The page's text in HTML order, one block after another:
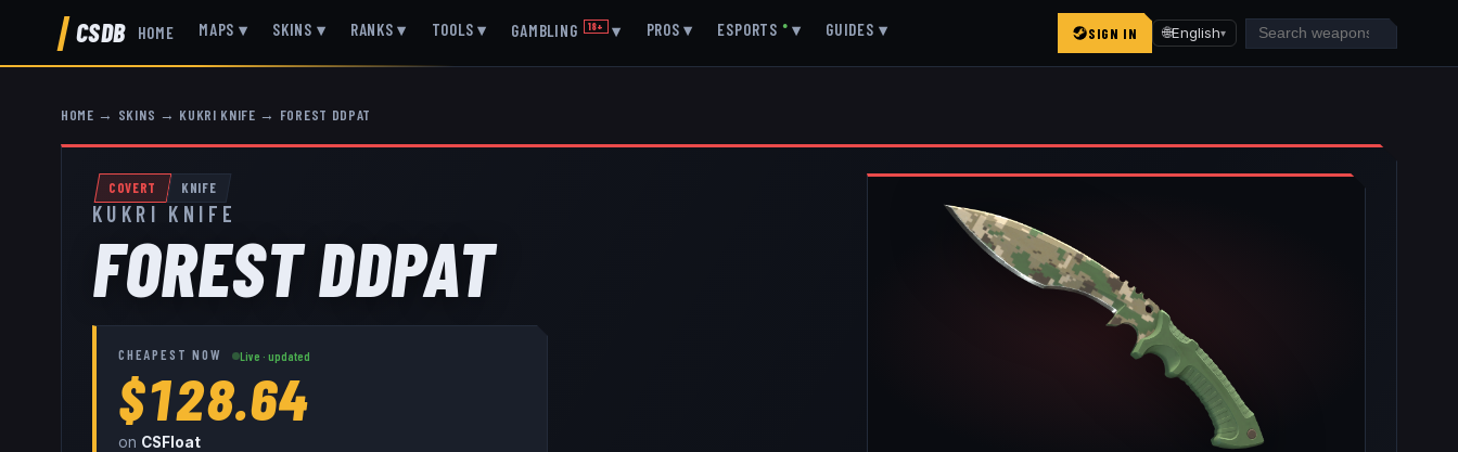
CSDB HOME MAPS ▾ SKINS ▾ RANKS ▾ TOOLS ▾ GAMBLING 18+ ▾ PROS ▾ ESPORTS ● ▾ GUIDES ▾ SIGN IN 🌐English▾
HOME → SKINS → KUKRI KNIFE → FOREST DDPAT
COVERT KNIFE
KUKRI KNIFE
FOREST DDPAT
CHEAPEST NOW Live · updated
$128.64
on CSFloat